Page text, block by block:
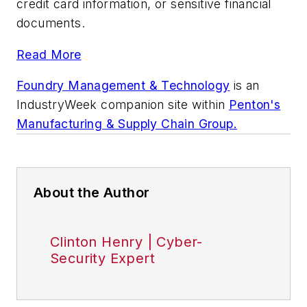
credit card information, or sensitive financial
documents.
Read More
Foundry Management & Technology is an
IndustryWeek companion site within Penton's
Manufacturing & Supply Chain Group.
About the Author
Clinton Henry | Cyber-
Security Expert